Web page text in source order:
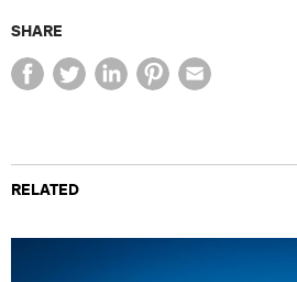
SHARE
RELATED